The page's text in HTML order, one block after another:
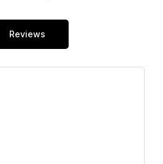
Reviews